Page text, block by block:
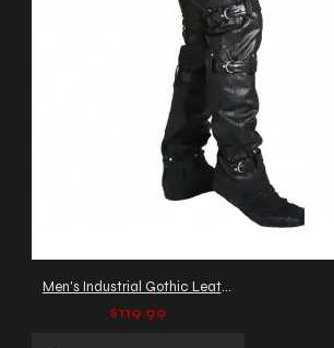
Men's Industrial Gothic Leather Pants with Buckles and Straps
$119.99